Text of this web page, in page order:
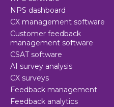
NPS dashboard
CX management software
Customer feedback
management software
CSAT software
AI survey analysis
CX surveys
Feedback management
Feedback analytics